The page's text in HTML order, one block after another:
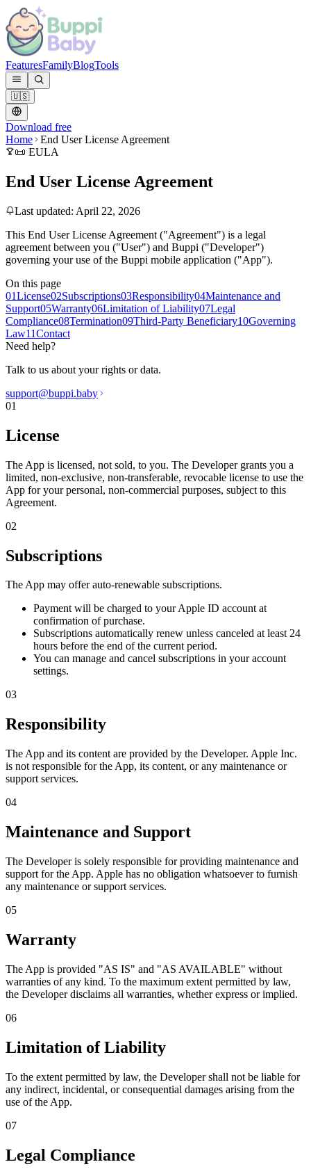
FeaturesFamilyBlogTools
🇺🇸
Download free
Home
End User License Agreement
📜 EULA
End User License Agreement
Last updated: April 22, 2026
This End User License Agreement ("Agreement") is a legal
agreement between you ("User") and Buppi ("Developer")
governing your use of the Buppi mobile application ("App").
On this page
01License02Subscriptions03Responsibility04Maintenance and
Support05Warranty06Limitation of Liability07Legal
Compliance08Termination09Third-Party Beneficiary10Governing
Law11Contact
Need help?
Talk to us about your rights or data.
support@buppi.baby
01
License
The App is licensed, not sold, to you. The Developer grants you a
limited, non-exclusive, non-transferable, revocable license to use the
App for your personal, non-commercial purposes, subject to this
Agreement.
02
Subscriptions
The App may offer auto-renewable subscriptions.
Payment will be charged to your Apple ID account at
confirmation of purchase.
Subscriptions automatically renew unless canceled at least 24
hours before the end of the current period.
You can manage and cancel subscriptions in your account
settings.
03
Responsibility
The App and its content are provided by the Developer. Apple Inc.
is not responsible for the App, its content, or any maintenance or
support services.
04
Maintenance and Support
The Developer is solely responsible for providing maintenance and
support for the App. Apple has no obligation whatsoever to furnish
any maintenance or support services.
05
Warranty
The App is provided "AS IS" and "AS AVAILABLE" without
warranties of any kind. To the maximum extent permitted by law,
the Developer disclaims all warranties, whether express or implied.
06
Limitation of Liability
To the extent permitted by law, the Developer shall not be liable for
any indirect, incidental, or consequential damages arising from the
use of the App.
07
Legal Compliance